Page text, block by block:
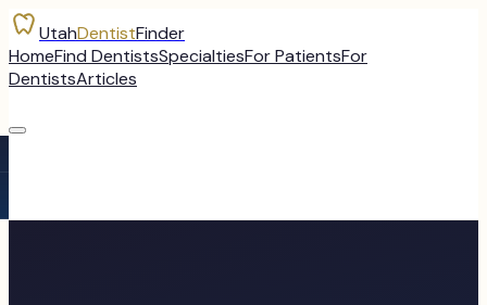
UtahDentistFinder
HomeFind DentistsSpecialtiesFor PatientsFor
DentistsArticles